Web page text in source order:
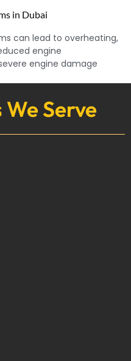
in Dubai
can lead to overheating,
engine
engine damage
Serve